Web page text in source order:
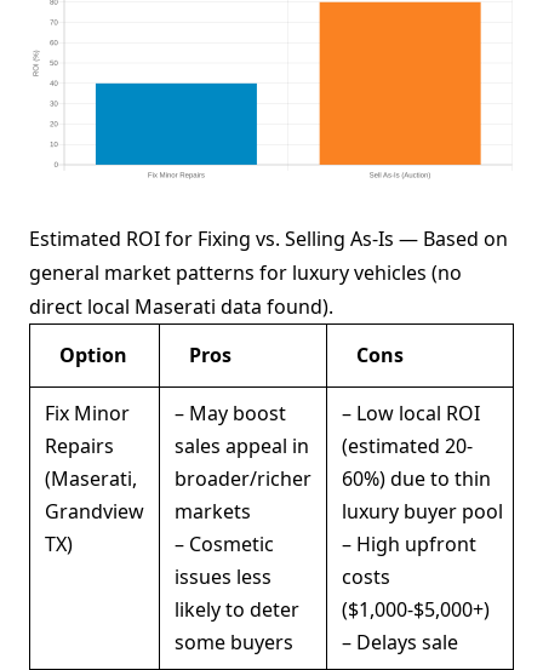
Estimated ROI for Fixing vs. Selling As-Is — Based on
general market patterns for luxury vehicles (no
direct local Maserati data found).
Option
Pros Cons
Fix Minor
Repairs
(Maserati,
Grandview
TX)
– May boost
sales appeal in
broader/richer
markets
– Cosmetic
issues less
likely to deter
some buyers
– Low local ROI
(estimated 20-
60%) due to thin
luxury buyer pool
– High upfront
costs
($1,000-$5,000+)
– Delays sale